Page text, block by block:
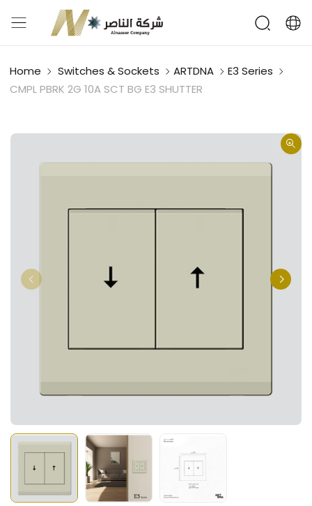
Home Switches & Sockets ARTDNA
E3 Series
CMPL PBRK 2G 10A SCT BG E3 SHUTTER